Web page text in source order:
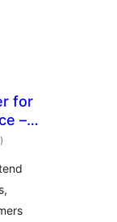
for
–
&
total
ratings
)